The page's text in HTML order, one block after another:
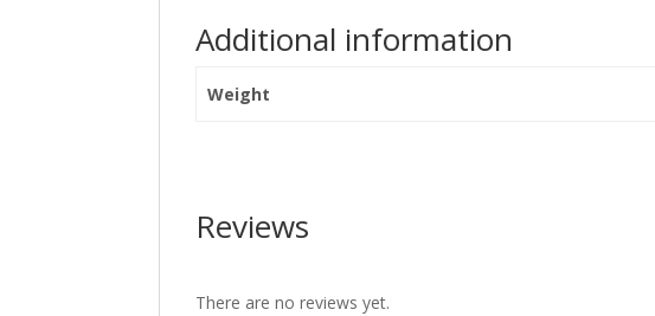
Additional information
Weight
Reviews
There are no reviews yet.